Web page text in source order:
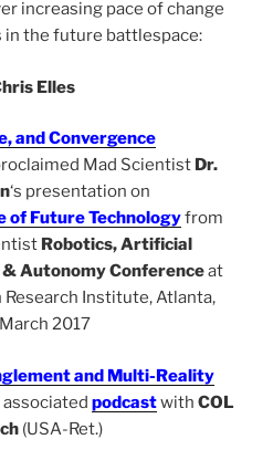
increasing pace of change
in the future battlespace:
Elles
and Convergence
Mad Scientist Dr.
‘s presentation on
of Future Technologyfrom
Robotics, Artificial
& Autonomy Conferenceat
Research Institute, Atlanta,
2017
and Multi-Reality
associated podcastwith COL
(USA-Ret.)